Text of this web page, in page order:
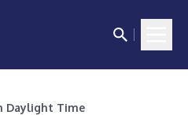
Daylight Time